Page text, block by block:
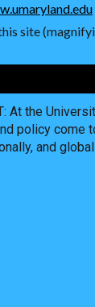
site
At the
policy come
and